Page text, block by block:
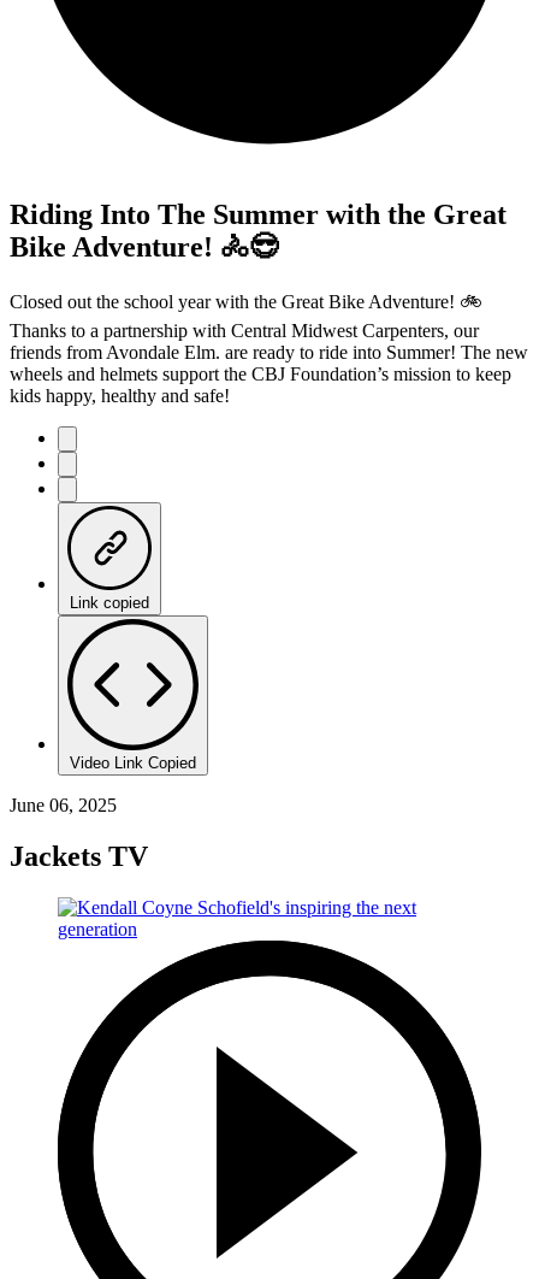
Riding Into The Summer with the Great
Bike Adventure! 🚴😎
Closed out the school year with the Great Bike Adventure! 🚲
Thanks to a partnership with Central Midwest Carpenters, our
friends from Avondale Elm. are ready to ride into Summer! The new
wheels and helmets support the CBJ Foundation’s mission to keep
kids happy, healthy and safe!
Link copied
Video Link Copied
June 06, 2025
Jackets TV